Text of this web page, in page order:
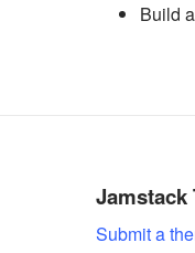
Build
Jamstack
Submit a